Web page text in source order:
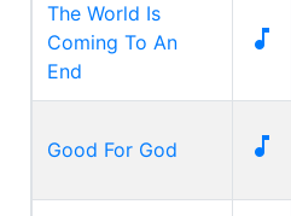
The World Is
Coming To An
End

Good For God 